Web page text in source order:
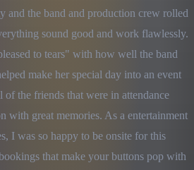
and the band and production crew rolled
sound good and work flawlessly.
to tears" with how well the band
make her special day into an event
of the friends that were in attendance
with great memories. As a entertainment
I was so happy to be onsite for this
that make your buttons pop with